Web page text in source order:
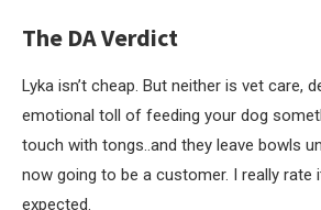
The DA Verdict
Lyka isn’t cheap. But neither is vet care,
emotional toll of feeding your dog
touch with tongs..and they leave bowls
now going to be a customer. I really rate
expected.